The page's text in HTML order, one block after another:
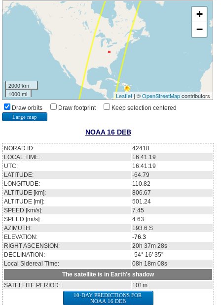
+
−
2000 km
1000 mi
Leaflet| ©OpenStreetMapcontributors
Draw orbits Draw footprint Keep selection centered
Large map
NOAA 16 DEB
NORAD ID:
42418
LOCAL TIME:
16:41:19
UTC:
16:41:19
LATITUDE:
-64.79
LONGITUDE:
110.82
ALTITUDE [km]:
806.67
ALTITUDE [mi]:
501.24
SPEED [km/s]:
7.45
SPEED [mi/s]:
4.63
AZIMUTH:
193.6 S
ELEVATION:
-76.3
RIGHT ASCENSION:
20h 37m 28s
DECLINATION:
-54° 16' 35''
Local Sidereal Time:
08h 18m 08s
The satellite is in Earth's shadow
SATELLITE PERIOD:
101m
10-DAY PREDICTIONS FOR
NOAA 16 DEB